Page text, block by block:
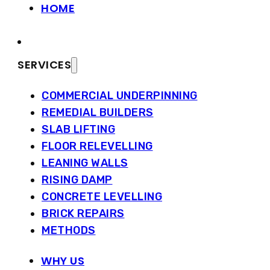
HOME
SERVICES
COMMERCIAL UNDERPINNING
REMEDIAL BUILDERS
SLAB LIFTING
FLOOR RELEVELLING
LEANING WALLS
RISING DAMP
CONCRETE LEVELLING
BRICK REPAIRS
METHODS
WHY US